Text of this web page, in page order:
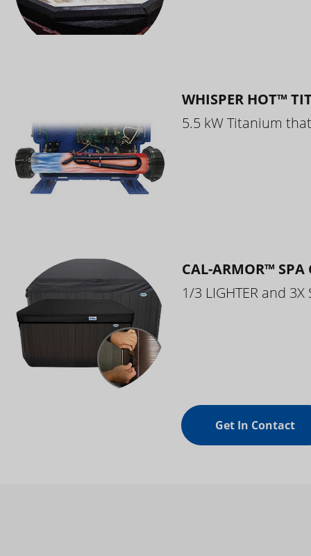
WHISPER HOT™
5.5 kW Titanium
CAL-ARMOR™ SPA
1/3 LIGHTER and 3X
Get In Contact